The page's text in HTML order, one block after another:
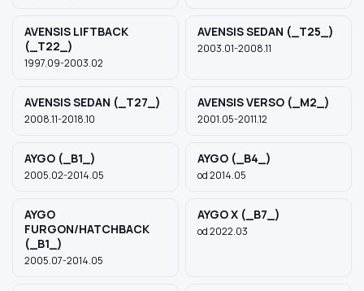
AVENSIS LIFTBACK
(_T22_)
1997.09-2003.02
AVENSIS SEDAN (_T25_)
2003.01-2008.11
AVENSIS SEDAN (_T27_)
2008.11-2018.10
AVENSIS VERSO (_M2_)
2001.05-2011.12
AYGO (_B1_)
2005.02-2014.05
AYGO (_B4_)
od 2014.05
AYGO
FURGON/HATCHBACK
(_B1_)
2005.07-2014.05
AYGO X (_B7_)
od 2022.03